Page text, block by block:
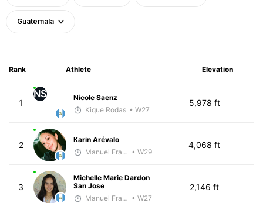
Guatemala
Rank Athlete Elevation
1
NS
Nicole Saenz
Kique Rodas • W27
5,978 ft
2
Karin Arévalo
Manuel Franco • W29
4,068 ft
3
Michelle Marie Dardon
San Jose
Manuel Franco • W27
2,146 ft